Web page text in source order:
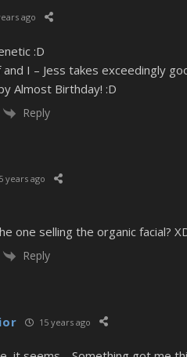
ago
:D
I – Jess takes exceedingly
Almost Birthday! :D
Reply
years ago
one selling the organic facial?
Reply
15 years ago